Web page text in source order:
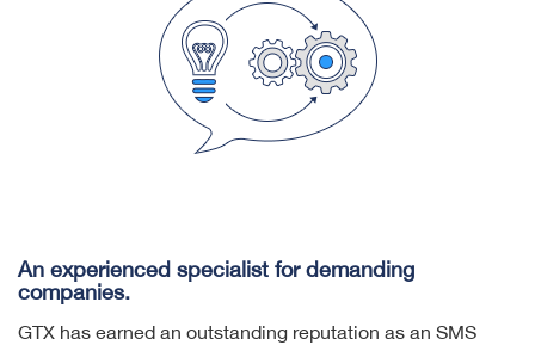
An experienced specialist for demanding
companies.
GTX has earned an outstanding reputation as an SMS